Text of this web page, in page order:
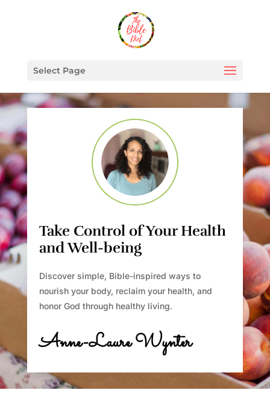
Select Page
Take Control of Your Health
and Well-being
Discover simple, Bible-inspired ways to
nourish your body, reclaim your health, and
honor God through healthy living.
Anne-Laure Wynter